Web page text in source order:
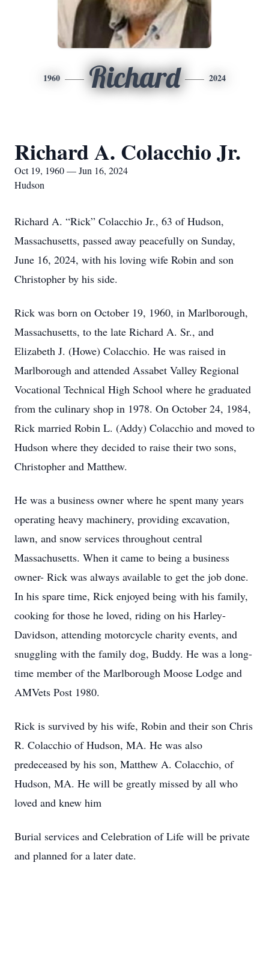
1960 Richard 2024
Richard A. Colacchio Jr.
Oct 19, 1960 — Jun 16, 2024
Hudson
Richard A. “Rick” Colacchio Jr., 63 of Hudson,
Massachusetts, passed away peacefully on Sunday,
June 16, 2024, with his loving wife Robin and son
Christopher by his side.
Rick was born on October 19, 1960, in Marlborough,
Massachusetts, to the late Richard A. Sr., and
Elizabeth J. (Howe) Colacchio. He was raised in
Marlborough and attended Assabet Valley Regional
Vocational Technical High School where he graduated
from the culinary shop in 1978. On October 24, 1984,
Rick married Robin L. (Addy) Colacchio and moved to
Hudson where they decided to raise their two sons,
Christopher and Matthew.
He was a business owner where he spent many years
operating heavy machinery, providing excavation,
lawn, and snow services throughout central
Massachusetts. When it came to being a business
owner- Rick was always available to get the job done.
In his spare time, Rick enjoyed being with his family,
cooking for those he loved, riding on his Harley-
Davidson, attending motorcycle charity events, and
snuggling with the family dog, Buddy. He was a long-
time member of the Marlborough Moose Lodge and
AMVets Post 1980.
Rick is survived by his wife, Robin and their son Chris
R. Colacchio of Hudson, MA. He was also
predeceased by his son, Matthew A. Colacchio, of
Hudson, MA. He will be greatly missed by all who
loved and knew him
Burial services and Celebration of Life will be private
and planned for a later date.